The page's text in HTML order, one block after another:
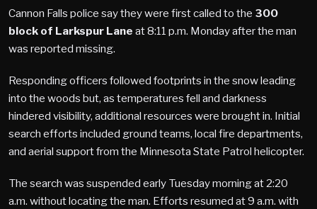
Cannon Falls police say they were first called to the 300
block of Larkspur Lane at 8:11 p.m. Monday after the man
was reported missing.
Responding officers followed footprints in the snow leading
into the woods but, as temperatures fell and darkness
hindered visibility, additional resources were brought in. Initial
search efforts included ground teams, local fire departments,
and aerial support from the Minnesota State Patrol helicopter.
The search was suspended early Tuesday morning at 2:20
a.m. without locating the man. Efforts resumed at 9 a.m. with